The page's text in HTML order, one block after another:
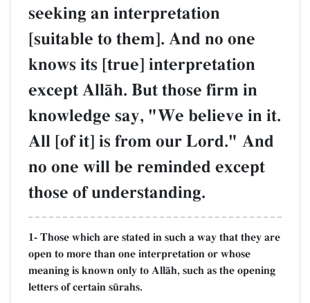
seeking an interpretation
[suitable to them]. And no one
knows its [true] interpretation
except AllŒh. But those firm in
knowledge say, "We believe in it.
All [of it] is from our Lord." And
no one will be reminded except
those of understanding.
1- Those which are stated in such a way that they are
open to more than one interpretation or whose
meaning is known only to AllŒh, such as the opening
letters of certain s´rahs.